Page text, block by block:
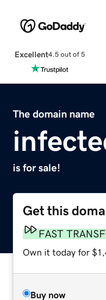
Excellent4.5 out of 5
The domain name
is for sale!
Get this
FAST
Own it today for
Buy now